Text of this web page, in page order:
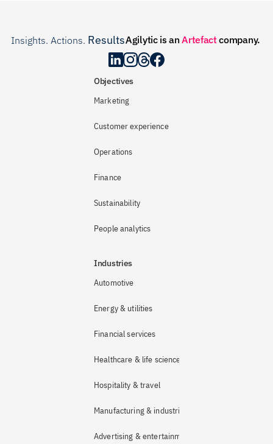
Insights. Actions. Results.Agilytic is an Artefact company.
Objectives
Marketing
Customer experience
Operations
Finance
Sustainability
People analytics
Industries
Automotive
Energy & utilities
Financial services
Healthcare & life sciences
Hospitality & travel
Manufacturing & industrial
Advertising & entertainment